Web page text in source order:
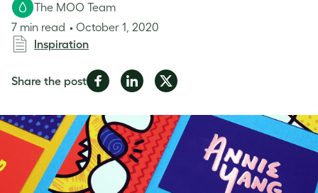
The MOO Team
7 min read
October 1, 2020
Inspiration
Share the postShare
Facebook
Share
LinkedIn
Share
Twitter